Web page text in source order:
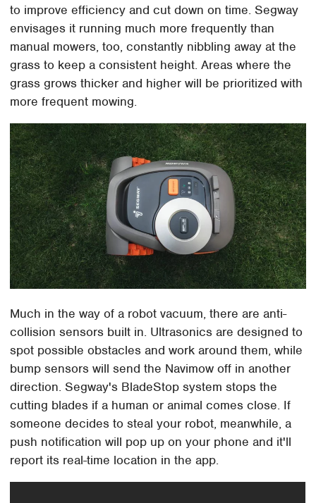
to improve efficiency and cut down on time. Segway
envisages it running much more frequently than
manual mowers, too, constantly nibbling away at the
grass to keep a consistent height. Areas where the
grass grows thicker and higher will be prioritized with
more frequent mowing.
Much in the way of a robot vacuum, there are anti-
collision sensors built in. Ultrasonics are designed to
spot possible obstacles and work around them, while
bump sensors will send the Navimow off in another
direction. Segway's BladeStop system stops the
cutting blades if a human or animal comes close. If
someone decides to steal your robot, meanwhile, a
push notification will pop up on your phone and it'll
report its real-time location in the app.